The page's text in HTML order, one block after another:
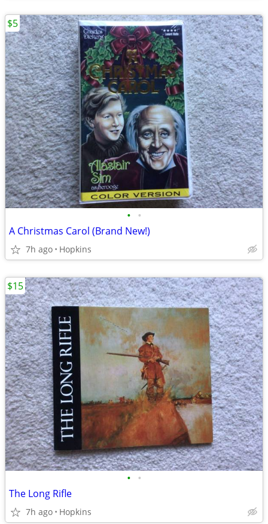
• •
A Christmas Carol (Brand New!)
7h ago Hopkins
$5
• •
The Long Rifle
7h ago Hopkins
$15